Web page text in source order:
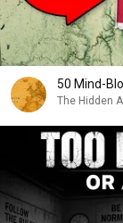
50 Mind-
The Hidden